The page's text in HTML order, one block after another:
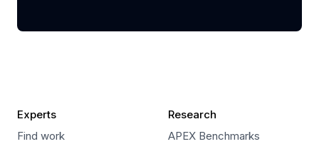
Experts
Find work
Research
APEX Benchmarks